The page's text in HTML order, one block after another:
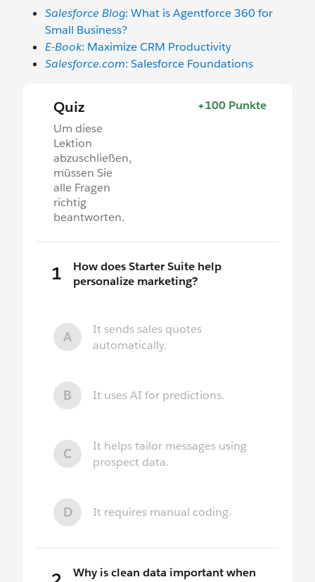
Salesforce Blog: What is Agentforce 360 for
Small Business?
E-Book: Maximize CRM Productivity
Salesforce.com: Salesforce Foundations